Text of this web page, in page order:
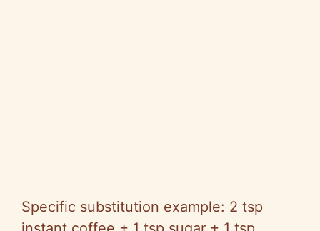
Specific substitution example: 2 tsp